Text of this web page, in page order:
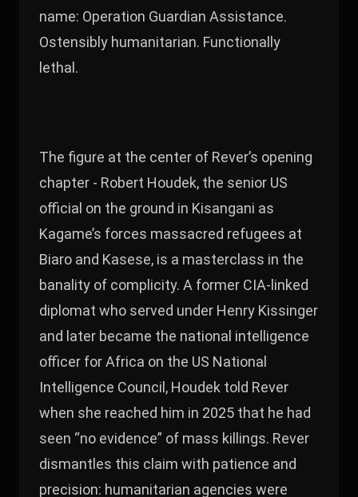
name: Operation Guardian Assistance.
Ostensibly humanitarian. Functionally
lethal.
The figure at the center of Rever’s opening
chapter - Robert Houdek, the senior US
official on the ground in Kisangani as
Kagame’s forces massacred refugees at
Biaro and Kasese, is a masterclass in the
banality of complicity. A former CIA-linked
diplomat who served under Henry Kissinger
and later became the national intelligence
officer for Africa on the US National
Intelligence Council, Houdek told Rever
when she reached him in 2025 that he had
seen “no evidence” of mass killings. Rever
dismantles this claim with patience and
precision: humanitarian agencies were